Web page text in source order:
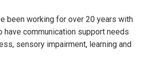
been working for over 20 years with
have communication support needs
sensory impairment, learning and